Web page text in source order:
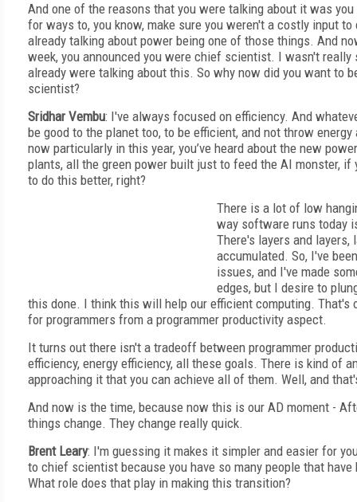
And one of the reasons that you were talking about it was
for ways to, you know, make sure you weren't a costly input
already talking about power being one of those things. And
week, you announced you were chief scientist. I wasn't really
already were talking about this. So why now did you want to
scientist?
Sridhar Vembu: I've always focused on efficiency. And
be good to the planet too, to be efficient, and not throw
now particularly in this year, you’ve heard about the new
plants, all the green power built just to feed the AI monster, if
to do this better, right?
There is a lot of low
way software runs today
There's layers and layers,
accumulated. So, I've
issues, and I've made
edges, but I desire to
this done. I think this will help our efficient computing. That's
for programmers from a programmer productivity aspect.
It turns out there isn't a tradeoff between programmer
efficiency, energy efficiency, all these goals. There is kind of
approaching it that you can achieve all of them. Well, and
And now is the time, because now this is our AD moment -
things change. They change really quick.
Brent Leary: I'm guessing it makes it simpler and easier for
to chief scientist because you have so many people that
What role does that play in making this transition?